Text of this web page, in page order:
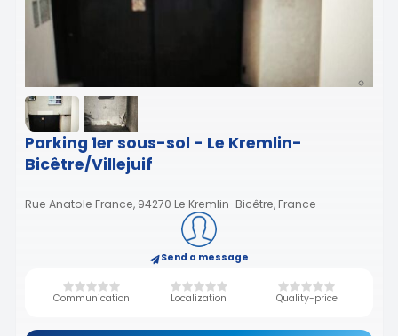
Parking 1er sous-sol - Le Kremlin-
Bicêtre/Villejuif
Rue Anatole France, 94270 Le Kremlin-Bicêtre, France
Send a message
Communication Localization Quality-price